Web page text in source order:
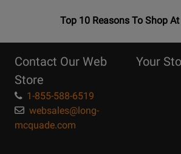
OpensTop
Page
Top 10 Reasons To Shop
Contact Our Web
Store
1-855-588-6519
websales@long-
mcquade.com
Your